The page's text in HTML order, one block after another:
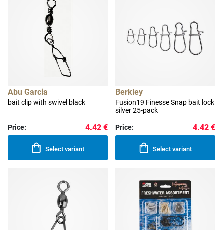
Abu Garcia
bait clip with swivel black
Price: 4.42 €
Select variant
Berkley
Fusion19 Finesse Snap bait lock
silver 25-pack
Price: 4.42 €
Select variant